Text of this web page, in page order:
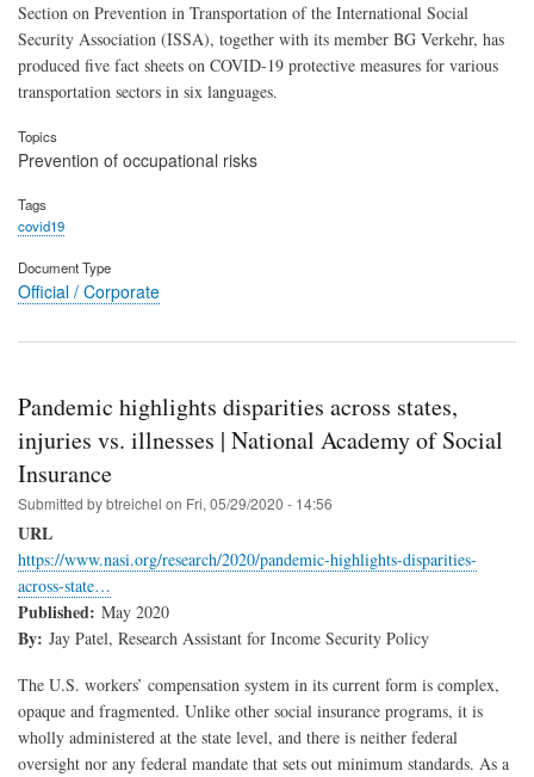
Section on Prevention in Transportation of the International Social
Security Association (ISSA), together with its member BG Verkehr, has
produced five fact sheets on COVID-19 protective measures for various
transportation sectors in six languages.
Topics
Prevention of occupational risks
Tags
covid19
Document Type
Official / Corporate
Pandemic highlights disparities across states,
injuries vs. illnesses | National Academy of Social
Insurance
Submitted bybtreichel on Fri, 05/29/2020 - 14:56
URL
https://www.nasi.org/research/2020/pandemic-highlights-disparities-
across-state…
Published: May 2020
By: Jay Patel, Research Assistant for Income Security Policy
The U.S. workers’ compensation system in its current form is complex,
opaque and fragmented. Unlike other social insurance programs, it is
wholly administered at the state level, and there is neither federal
oversight nor any federal mandate that sets out minimum standards. As a